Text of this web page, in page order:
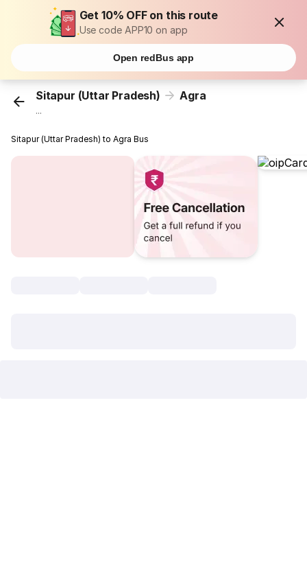
Get 10% OFF on this route
Use code APP10 on app
Open redBus app
Sitapur (Uttar Pradesh) Agra
...
Sitapur (Uttar Pradesh) to Agra Bus